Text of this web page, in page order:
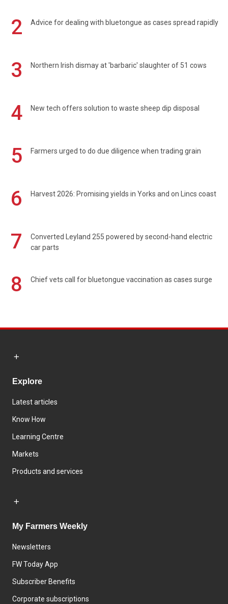
2 Advice for dealing with bluetongue as cases spread rapidly
3 Northern Irish dismay at 'barbaric' slaughter of 51 cows
4 New tech offers solution to waste sheep dip disposal
5 Farmers urged to do due diligence when trading grain
6 Harvest 2026: Promising yields in Yorks and on Lincs coast
7
Converted Leyland 255 powered by second-hand electric
car parts
8 Chief vets call for bluetongue vaccination as cases surge
Explore
Latest articles
Know How
Learning Centre
Markets
Products and services
My Farmers Weekly
Newsletters
FW Today App
Subscriber Benefits
Corporate subscriptions